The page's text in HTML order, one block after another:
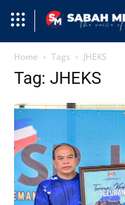
Home Tags JHEKS
Tag: JHEKS